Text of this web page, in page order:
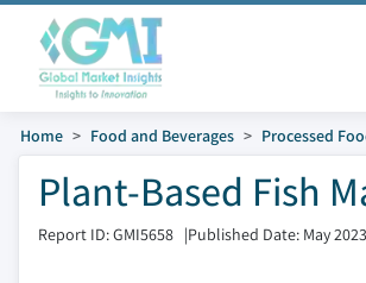
Home Food and Beverages Processed
Plant-Based Fish
Report ID: GMI5658 |Published Date: May 2023